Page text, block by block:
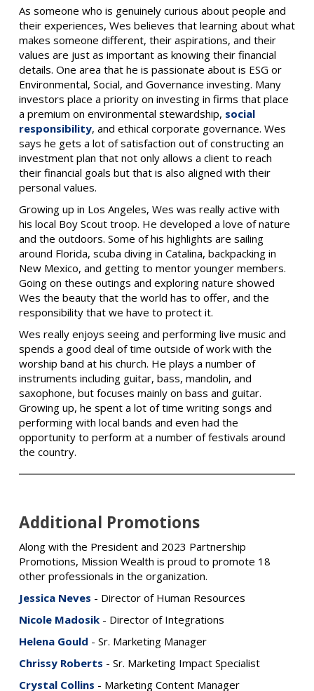
As someone who is genuinely curious about people and
their experiences, Wes believes that learning about what
makes someone different, their aspirations, and their
values are just as important as knowing their financial
details. One area that he is passionate about is ESG or
Environmental, Social, and Governance investing. Many
investors place a priority on investing in firms that place
a premium on environmental stewardship, social
responsibility, and ethical corporate governance. Wes
says he gets a lot of satisfaction out of constructing an
investment plan that not only allows a client to reach
their financial goals but that is also aligned with their
personal values.
Growing up in Los Angeles, Wes was really active with
his local Boy Scout troop. He developed a love of nature
and the outdoors. Some of his highlights are sailing
around Florida, scuba diving in Catalina, backpacking in
New Mexico, and getting to mentor younger members.
Going on these outings and exploring nature showed
Wes the beauty that the world has to offer, and the
responsibility that we have to protect it.
Wes really enjoys seeing and performing live music and
spends a good deal of time outside of work with the
worship band at his church. He plays a number of
instruments including guitar, bass, mandolin, and
saxophone, but focuses mainly on bass and guitar.
Growing up, he spent a lot of time writing songs and
performing with local bands and even had the
opportunity to perform at a number of festivals around
the country.
Additional Promotions
Along with the President and 2023 Partnership
Promotions, Mission Wealth is proud to promote 18
other professionals in the organization.
Jessica Neves - Director of Human Resources
Nicole Madosik- Director of Integrations
Helena Gould - Sr. Marketing Manager
Chrissy Roberts - Sr. Marketing Impact Specialist
Crystal Collins - Marketing Content Manager